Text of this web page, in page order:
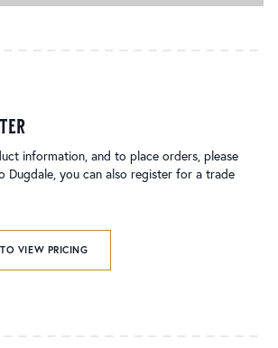
information, and to place orders, please
Dugdale, you can also register for a trade
VIEW PRICING